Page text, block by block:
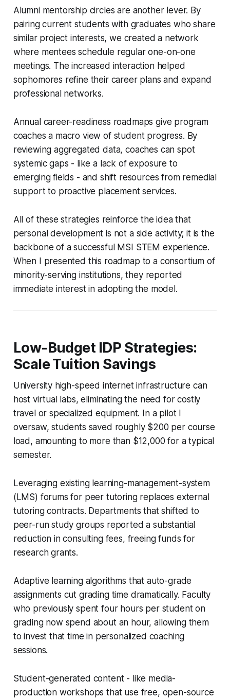
Alumni mentorship circles are another lever. By
pairing current students with graduates who share
similar project interests, we created a network
where mentees schedule regular one-on-one
meetings. The increased interaction helped
sophomores refine their career plans and expand
professional networks.
Annual career-readiness roadmaps give program
coaches a macro view of student progress. By
reviewing aggregated data, coaches can spot
systemic gaps - like a lack of exposure to
emerging fields - and shift resources from remedial
support to proactive placement services.
All of these strategies reinforce the idea that
personal development is not a side activity; it is the
backbone of a successful MSI STEM experience.
When I presented this roadmap to a consortium of
minority-serving institutions, they reported
immediate interest in adopting the model.
Low-Budget IDP Strategies:
Scale Tuition Savings
University high-speed internet infrastructure can
host virtual labs, eliminating the need for costly
travel or specialized equipment. In a pilot I
oversaw, students saved roughly $200 per course
load, amounting to more than $12,000 for a typical
semester.
Leveraging existing learning-management-system
(LMS) forums for peer tutoring replaces external
tutoring contracts. Departments that shifted to
peer-run study groups reported a substantial
reduction in consulting fees, freeing funds for
research grants.
Adaptive learning algorithms that auto-grade
assignments cut grading time dramatically. Faculty
who previously spent four hours per student on
grading now spend about an hour, allowing them
to invest that time in personalized coaching
sessions.
Student-generated content - like media-
production workshops that use free, open-source